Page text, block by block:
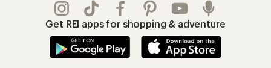
Get REI apps for shopping & adventure